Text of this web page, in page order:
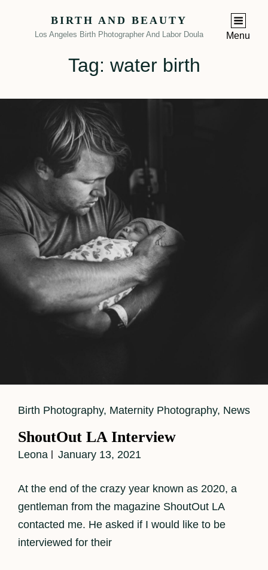
BIRTH AND BEAUTY
Los Angeles Birth Photographer And Labor Doula Menu
Tag: water birth
Cat
Birth Photography, Maternity Photography, News
ShoutOut LA Interview
Leona January 13, 2021
At the end of the crazy year known as 2020, a
gentleman from the magazine ShoutOut LA
contacted me. He asked if I would like to be
interviewed for their